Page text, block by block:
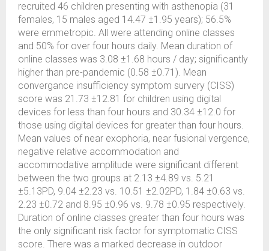
recruited 46 children presenting with asthenopia (31
females, 15 males aged 14.47 ±1.95 years); 56.5%
were emmetropic. All were attending online classes
and 50% for over four hours daily. Mean duration of
online classes was 3.08 ±1.68 hours / day; significantly
higher than pre-pandemic (0.58 ±0.71). Mean
convergance insufficiency symptom survery (CISS)
score was 21.73 ±12.81 for children using digital
devices for less than four hours and 30.34 ±12.0 for
those using digital devices for greater than four hours.
Mean values of near exophoria, near fusional vergence,
negative relative accommodation and
accommodative amplitude were significant different
between the two groups at 2.13 ±4.89 vs. 5.21
±5.13PD, 9.04 ±2.23 vs. 10.51 ±2.02PD, 1.84 ±0.63 vs.
2.23 ±0.72 and 8.95 ±0.96 vs. 9.78 ±0.95 respectively.
Duration of online classes greater than four hours was
the only significant risk factor for symptomatic CISS
score. There was a marked decrease in outdoor